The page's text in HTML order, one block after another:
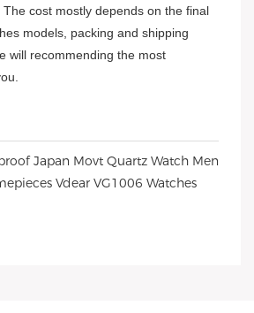
cost mostly depends on the final
models, packing and shipping
will recommending the most